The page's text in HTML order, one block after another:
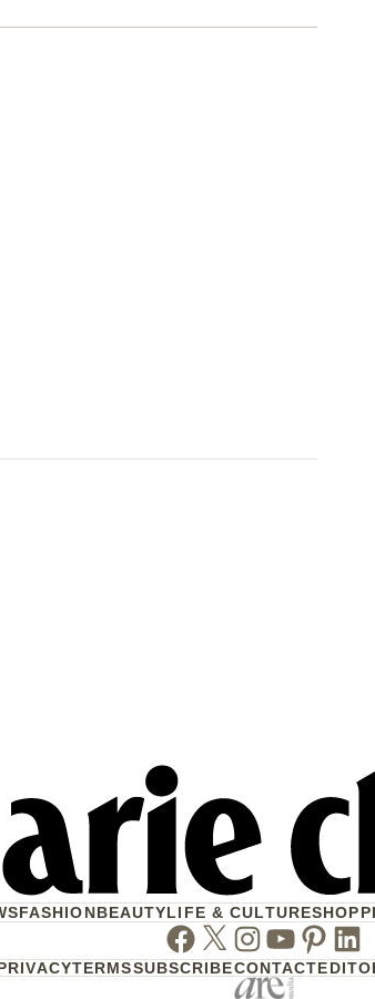
FASHIONBEAUTYLIFE & CULTURE
Facebook
Twitter
Instagram
Youtube
Pinterest
TERMSSUBSCRIBECONTACT